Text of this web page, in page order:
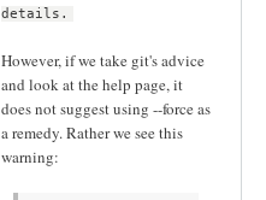
details.
However, if we take git's advice
and look at the help page, it
does not suggest using --force as
a remedy. Rather we see this
warning: